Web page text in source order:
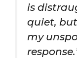
is
quiet,
my